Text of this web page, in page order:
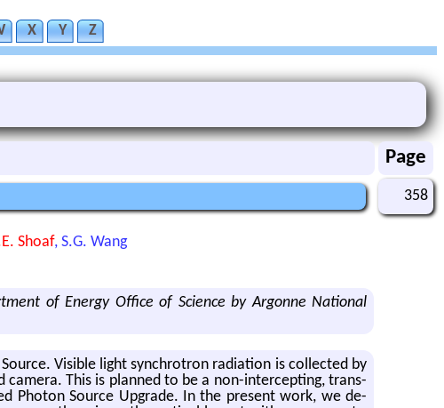
X Y Z
Page
358
Shoaf, S.G. Wang
of Energy Office of Science by Argonne National
Vis­i­ble light syn­chro­tron ra­di­a­tion is col­lected by
This is planned to be a non-in­ter­cept­ing, trans­
Pho­ton Source Up­grade. In the pre­sent work, we de­